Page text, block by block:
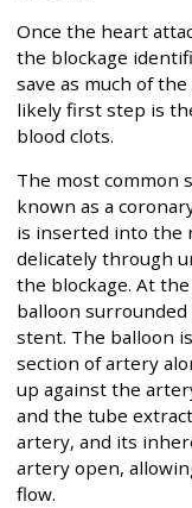
Once the heart
the blockage
save as much of
likely first step is
blood clots.
The most common
known as a
is inserted into the
delicately through
the blockage. At
balloon
stent. The balloon
section of artery
up against the
and the tube
artery, and its
artery open,
flow.